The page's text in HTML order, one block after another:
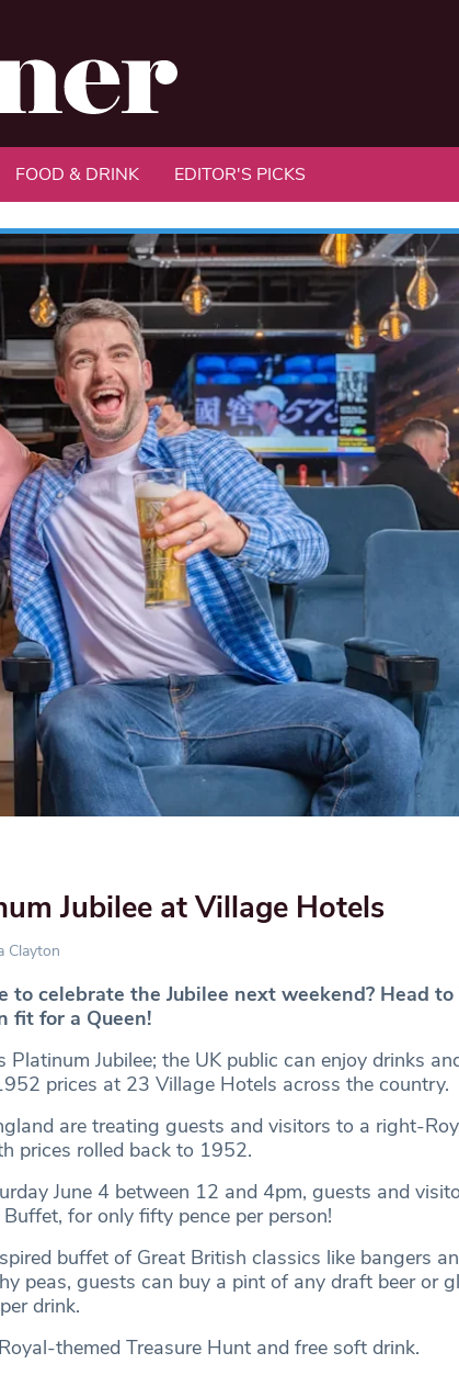
FOOD & DRINK EDITOR'S PICKS
Jubilee at Village Hotels
Clayton
to celebrate the Jubilee next weekend? Head
fit for a Queen!
Platinum Jubilee; the UK public can enjoy drinks
prices at 23 Village Hotels across the country.
are treating guests and visitors to a
prices rolled back to 1952.
June 4 between 12 and 4pm, guests and
for only fifty pence per person!
buffet of Great British classics like bangers
peas, guests can buy a pint of any draft beer or
drink.
themed Treasure Hunt and free soft drink.